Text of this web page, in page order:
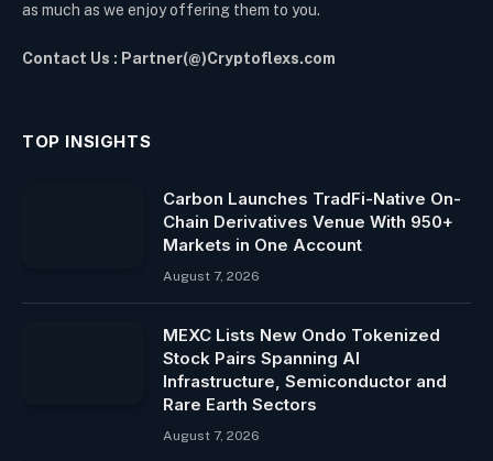
as much as we enjoy offering them to you.
Contact Us : Partner(@)Cryptoflexs.com
TOP INSIGHTS
Carbon Launches TradFi-Native On-
Chain Derivatives Venue With 950+
Markets in One Account
August 7, 2026
MEXC Lists New Ondo Tokenized
Stock Pairs Spanning AI
Infrastructure, Semiconductor and
Rare Earth Sectors
August 7, 2026